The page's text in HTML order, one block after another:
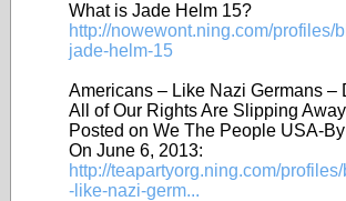
What is Jade Helm 15?
http://nowewont.ning.com/profiles/
jade-helm-15
Americans – Like Nazi Germans –
All of Our Rights Are Slipping
Posted on We The People USA-
On June 6, 2013:
http://teapartyorg.ning.com/
-like-nazi-germ...